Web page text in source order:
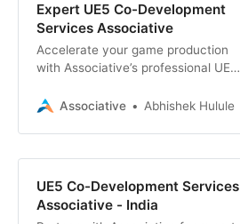
Expert UE5 Co-Development
Services Associative
Accelerate your game production
with Associative’s professional UE5
secure, scalable Unreal Engine 5
Associative Abhishek Hulule
UE5 Co-Development Services
Associative - India